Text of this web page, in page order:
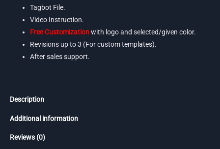
Tagbot File.
Video Instruction.
Free Customizationwith logo and selected/given color.
Revisions up to 3 (For custom templates).
After sales support.
Description
Additional information
Reviews (0)